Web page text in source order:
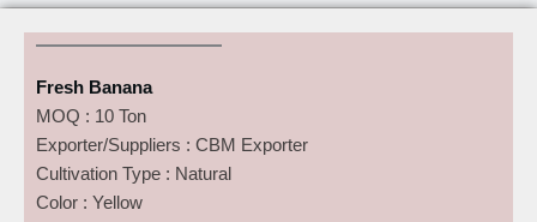
Fresh Banana
MOQ : 10 Ton
Exporter/Suppliers : CBM Exporter
Cultivation Type : Natural
Color : Yellow